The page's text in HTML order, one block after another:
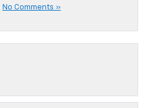
No Comments »